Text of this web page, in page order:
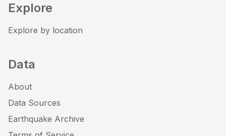
Explore
Explore by location
Data
About
Data Sources
Earthquake Archive